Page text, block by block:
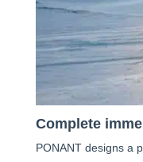
Complete
PONANT designs a